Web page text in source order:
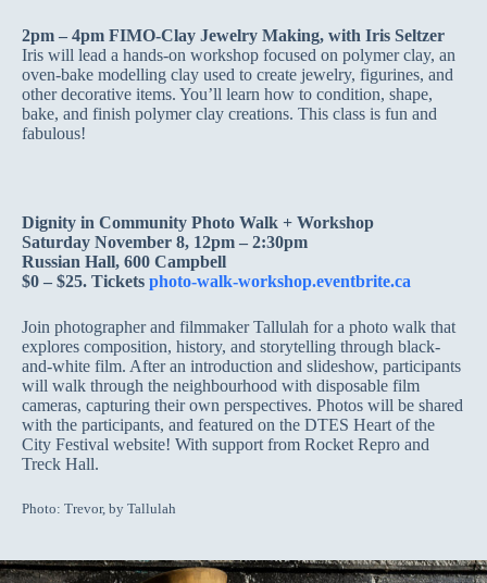
2pm – 4pm FIMO-Clay Jewelry Making, with Iris Seltzer
Iris will lead a hands-on workshop focused on polymer clay, an
oven-bake modelling clay used to create jewelry, figurines, and
other decorative items. You’ll learn how to condition, shape,
bake, and finish polymer clay creations. This class is fun and
fabulous!
Dignity in Community Photo Walk + Workshop
Saturday November 8, 12pm – 2:30pm
Russian Hall, 600 Campbell
$0 – $25. Tickets photo-walk-workshop.eventbrite.ca
Join photographer and filmmaker Tallulah for a photo walk that
explores composition, history, and storytelling through black-
and-white film. After an introduction and slideshow, participants
will walk through the neighbourhood with disposable film
cameras, capturing their own perspectives. Photos will be shared
with the participants, and featured on the DTES Heart of the
City Festival website! With support from Rocket Repro and
Treck Hall.
Photo: Trevor, by Tallulah